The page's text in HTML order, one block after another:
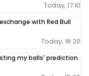
Today, 17:10
with Red Bull
Today, 16:20
my balls' prediction